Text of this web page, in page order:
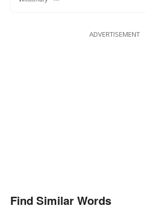
ADVERTISEMENT
Find Similar Words